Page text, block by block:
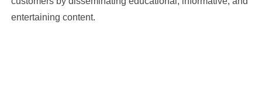
entertaining content.